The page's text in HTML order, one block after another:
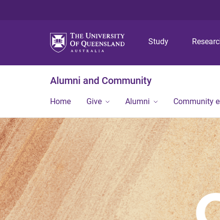
Study
Alumni and Community
Home Give Alumni Community